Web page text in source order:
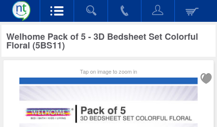
Welhome Pack of 5 - 3D Bedsheet Set Colorful
Floral (5BS11)
Tap on image to zoom in